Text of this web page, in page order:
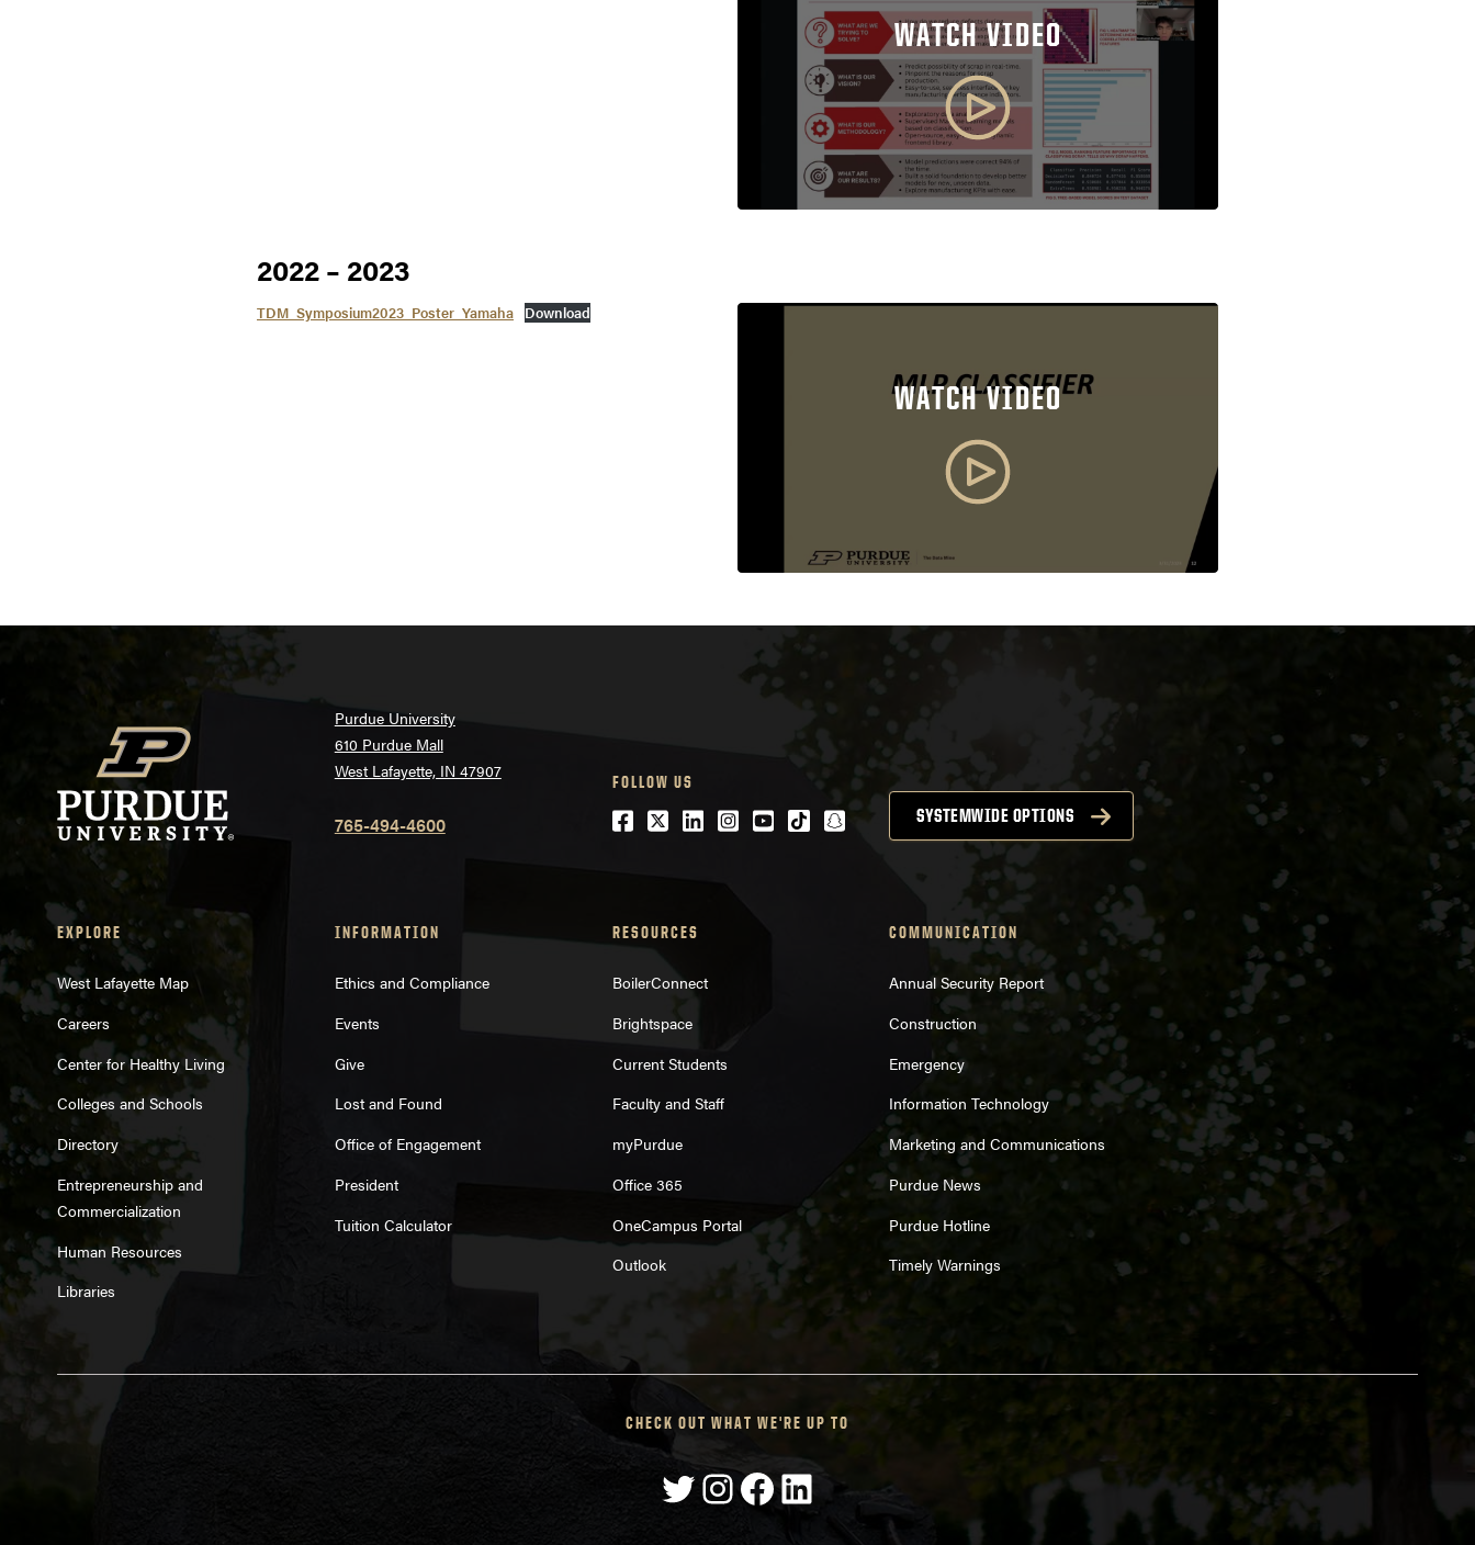
WATCH VIDEO
2022 – 2023
TDM_Symposium2023_Poster_Yamaha Download
WATCH VIDEO
Purdue University
610 Purdue Mall
West Lafayette, IN 47907
765-494-4600
FOLLOW US
Facebook
Twitter
LinkedIn
Instagram
Youtube
tiktoksnapchatSYSTEMWIDE OPTIONS
EXPLORE
West Lafayette Map
Careers
Center for Healthy Living
Colleges and Schools
Directory
Entrepreneurship and
Commercialization
Human Resources
Libraries
INFORMATION
Ethics and Compliance
Events
Give
Lost and Found
Office of Engagement
President
Tuition Calculator
RESOURCES
BoilerConnect
Brightspace
Current Students
Faculty and Staff
myPurdue
Office 365
OneCampus Portal
Outlook
COMMUNICATION
Annual Security Report
Construction
Emergency
Information Technology
Marketing and Communications
Purdue News
Purdue Hotline
Timely Warnings
CHECK OUT WHAT WE'RE UP TO
Twitter
Instagram
Facebook
LinkedIn